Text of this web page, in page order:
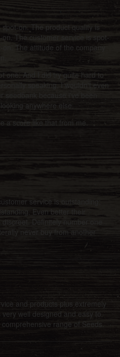
on. The product quality is
The customer service is spot-
The attitude of the company
one. And I did try quite hard to
speaking, I wouldn't even
because i've been
anywhere else.
a score like that from me.
service is outstanding;
Even better their
Definitely number one
never buy from another
and products plus extremely
well designed and easy to
range of Seeds.